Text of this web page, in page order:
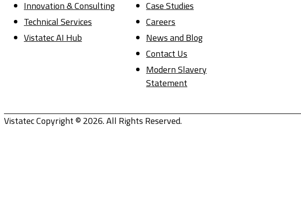
Innovation & Consulting
Technical Services
Vistatec AI Hub
Case Studies
Careers
News and Blog
Contact Us
Modern Slavery
Statement
Vistatec Copyright © 2026. All Rights Reserved.